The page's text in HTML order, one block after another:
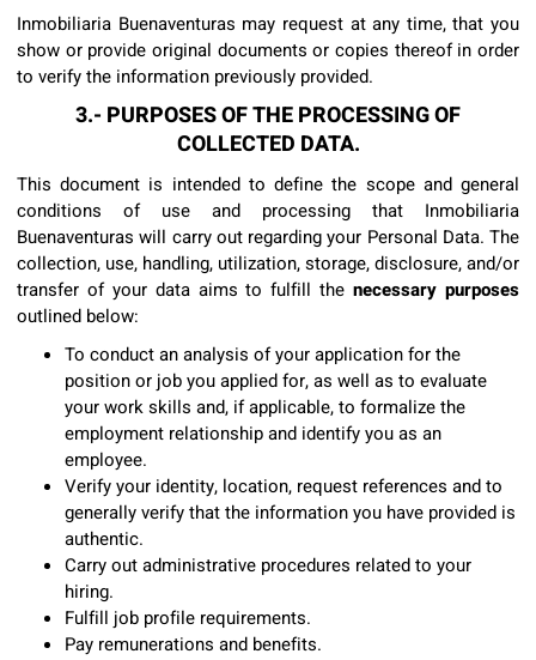
Inmobiliaria Buenaventuras may request at any time, that you
show or provide original documents or copies thereof in order
to verify the information previously provided.
3.- PURPOSES OF THE PROCESSING OF
COLLECTED DATA.
This document is intended to define the scope and general
conditions of use and processing that Inmobiliaria
Buenaventuras will carry out regarding your Personal Data. The
collection, use, handling, utilization, storage, disclosure, and/or
transfer of your data aims to fulfill thenecessary purposes
outlined below:
To conduct an analysis of your application for the
position or job you applied for, as well as to evaluate
your work skills and, if applicable, to formalize the
employment relationship and identify you as an
employee.
Verify your identity, location, request references and to
generally verify that the information you have provided is
authentic.
Carry out administrative procedures related to your
hiring.
Fulfill job profile requirements.
Pay remunerations and benefits.